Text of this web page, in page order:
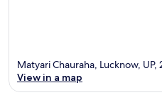
Matyari Chauraha, Lucknow, UP,
View in a map